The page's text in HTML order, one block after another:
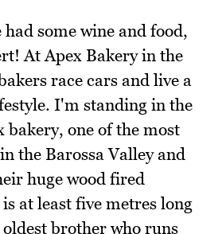
some wine and food,
At Apex Bakery in the
race cars and live a
I'm standing in the
bakery, one of the most
the Barossa Valley and
huge wood fired
at least five metres long
brother who runs